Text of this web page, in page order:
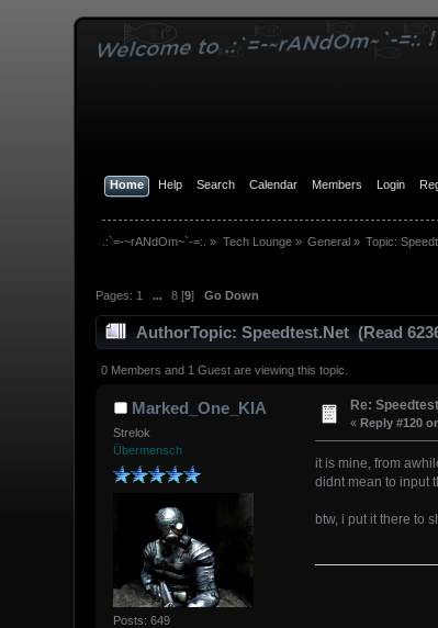
Home Help Search Calendar Members Login
.:`=-~rANdOm~`-=:. » Tech Lounge» General » Topic:
Pages: 1 ... 8 [9]Go Down
AuthorTopic: Speedtest.Net (Read
0 Members and 1 Guest are viewing this topic.
Marked_One_KIA
Strelok
Übermensch
Posts: 649
Re:
« Reply #120
it is mine, from
didnt mean to input
btw, i put it there to